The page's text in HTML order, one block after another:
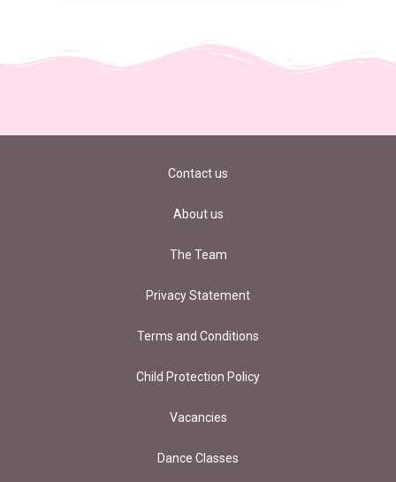
Contact us
About us
The Team
Privacy Statement
Terms and Conditions
Child Protection Policy
Vacancies
Dance Classes